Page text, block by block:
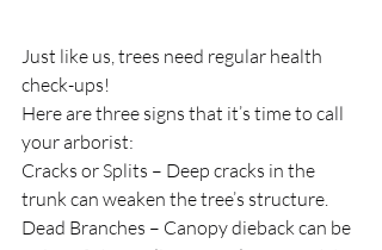
Just like us, trees need regular health
check-ups!
Here are three signs that it’s time to call
your arborist:
Cracks or Splits – Deep cracks in the
trunk can weaken the tree’s structure.
Dead Branches – Canopy dieback can be